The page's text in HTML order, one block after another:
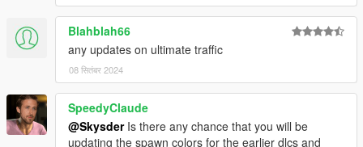
Blahblah66
any updates on ultimate traffic
08 सितंबर 2024
SpeedyClaude
@SkysderIs there any chance that you will be
updating the spawn colors for the earlier dlcs and